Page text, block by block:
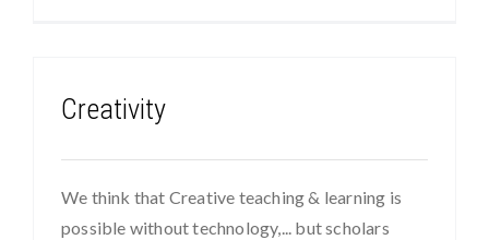
Creativity
We think that Creative teaching & learning is
possible without technology,... but scholars